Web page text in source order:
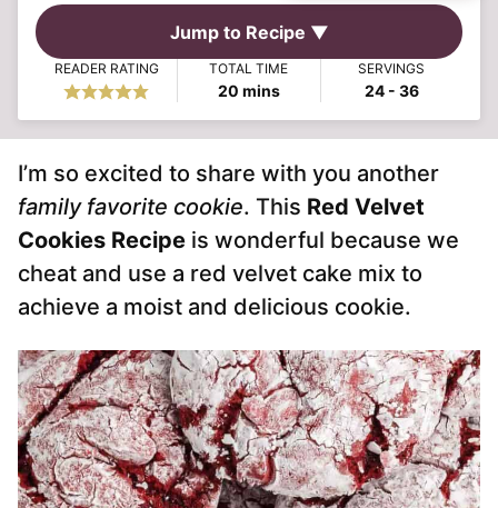
Jump to Recipe ▼
READER RATING TOTAL TIME
20minutes
mins
SERVINGS
24 - 36
I’m so excited to share with you another
family favorite cookie. This Red Velvet
Cookies Recipe is wonderful because we
cheat and use a red velvet cake mix to
achieve a moist and delicious cookie.